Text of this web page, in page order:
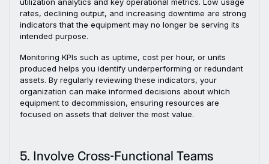
rates, declining output, and increasing downtime are strong
indicators that the equipment may no longer be serving its
intended purpose.
Monitoring KPIs such as uptime, cost per hour, or units
produced helps you identify underperforming or redundant
assets. By regularly reviewing these indicators, your
organization can make informed decisions about which
equipment to decommission, ensuring resources are
focused on assets that deliver the most value.
5. Involve Cross-Functional Teams